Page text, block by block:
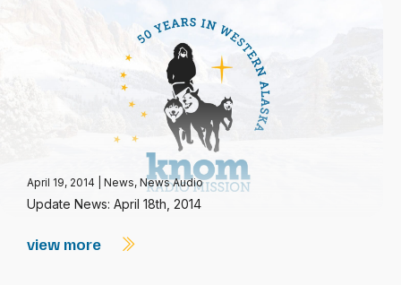
April 19, 2014 News, News Audio
Update News: April 18th, 2014
view more